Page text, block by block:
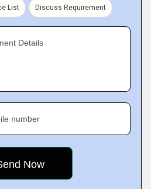
List Discuss Requirement
Details
number